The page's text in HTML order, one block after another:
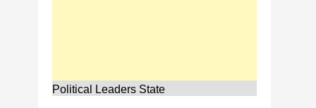
Political Leaders State